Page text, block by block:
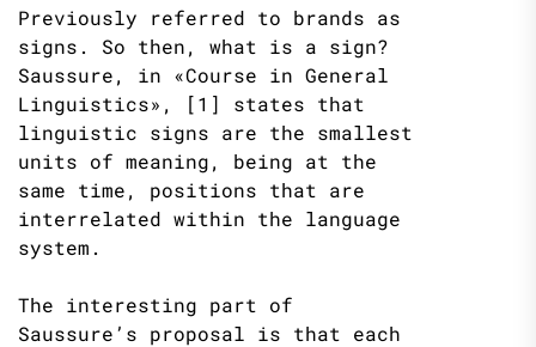
Previously referred to brands as
signs. So then, what is a sign?
Saussure, in «Course in General
Linguistics», [1] states that
linguistic signs are the smallest
units of meaning, being at the
same time, positions that are
interrelated within the language
system.
The interesting part of
Saussure’s proposal is that each